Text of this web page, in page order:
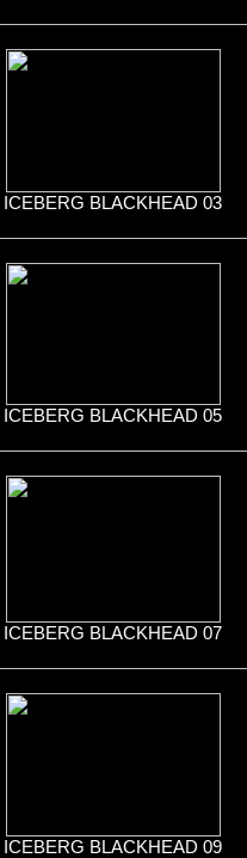
ICEBERG BLACKHEAD 03
ICEBERG BLACKHEAD 05
ICEBERG BLACKHEAD 07
ICEBERG BLACKHEAD 09